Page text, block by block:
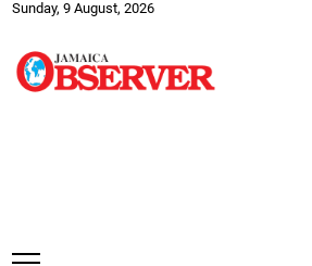
Sunday, 9 August, 2026